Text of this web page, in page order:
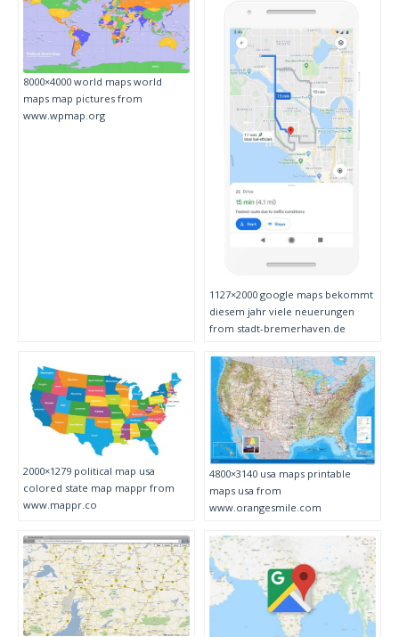
8000×4000 world maps world
maps map pictures from
www.wpmap.org
1127×2000 google maps bekommt
diesem jahr viele neuerungen
from stadt-bremerhaven.de
2000×1279 political map usa
colored state map mappr from
www.mappr.co
4800×3140 usa maps printable
maps usa from
www.orangesmile.com